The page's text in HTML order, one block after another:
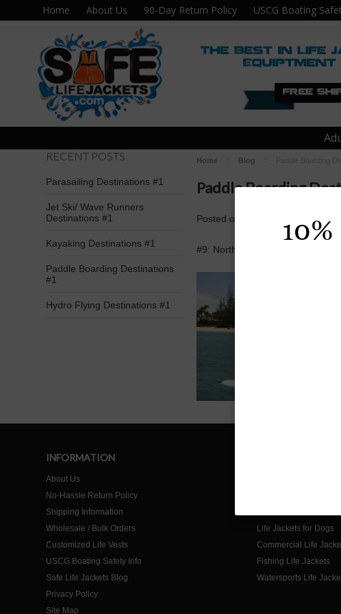
Home About Us 90-Day Return Policy USCG Boating
RECENT POSTS
Parasailing Destinations #1
Jet Ski/ Wave Runners
Destinations #1
Kayaking Destinations #1
Paddle Boarding Destinations
#1
Hydro Flying Destinations #1
Home Blog
Paddle Boarding
Posted on
#9: North Shore Sup; Lake
INFORMATION
About Us
No-Hassle Return Policy
Shipping Information
Wholesale / Bulk Orders
Customized Life Vests
USCG Boating Safety Info
Safe Life Jackets Blog
Privacy Policy
Site Map
Life Jackets for Dogs
Commercial Life
Fishing Life Jackets
Watersports Life